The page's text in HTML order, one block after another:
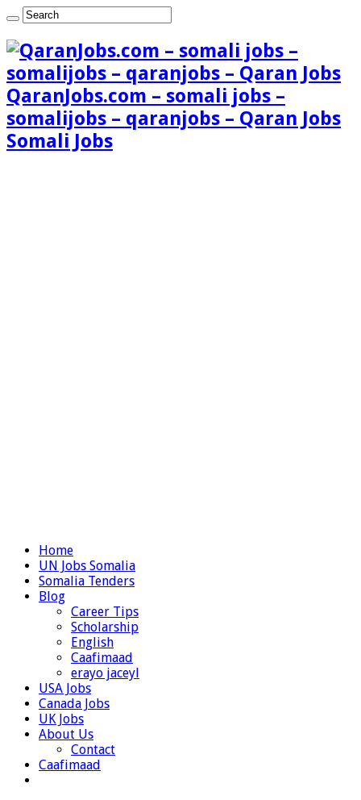
QaranJobs.com – somali jobs –
somalijobs – qaranjobs – Qaran Jobs
Somali Jobs
Home
UN Jobs Somalia
Somalia Tenders
Blog
Career Tips
Scholarship
English
Caafimaad
erayo jaceyl
USA Jobs
Canada Jobs
UK Jobs
About Us
Contact
Caafimaad